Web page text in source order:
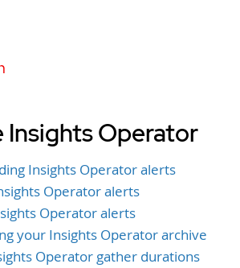
Insights Operator
Insights Operator alerts
Operator alerts
Operator alerts
your Insights Operator archive
Operator gather durations